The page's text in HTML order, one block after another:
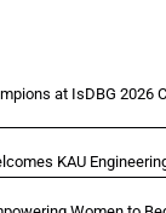
at IsDBG 2026
KAU